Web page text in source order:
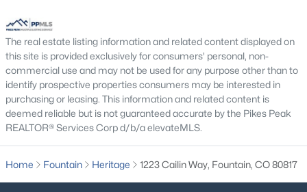
New - 5 Days Ago
$490,000 Active
4
Beds
4
Baths
2702
Sqft
0.1151
Acres
The real estate listing information and related content displayed on
this site is provided exclusively for consumers' personal, non-
commercial use and may not be used for any purpose other than to
identify prospective properties consumers may be interested in
purchasing or leasing. This information and related content is
deemed reliable but is not guaranteed accurate by the Pikes Peak
REALTOR® Services Corp d/b/a elevateMLS.
Home Fountain Heritage 1223 Cailin Way, Fountain, CO 80817